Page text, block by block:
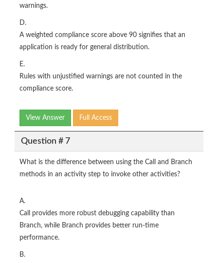
warnings.
D.
A weighted compliance score above 90 signifies that an
application is ready for general distribution.
E.
Rules with unjustified warnings are not counted in the
compliance score.
View Answer Full Access
Question # 7
What is the difference between using the Call and Branch
methods in an activity step to invoke other activities?
A.
Call provides more robust debugging capability than
Branch, while Branch provides better run-time
performance.
B.